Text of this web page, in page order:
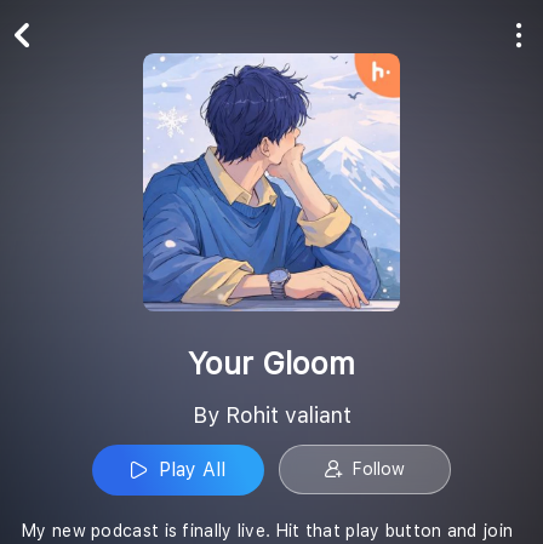
Your Gloom
By Rohit valiant
Play All Follow
My new podcast is finally live. Hit that play button and join